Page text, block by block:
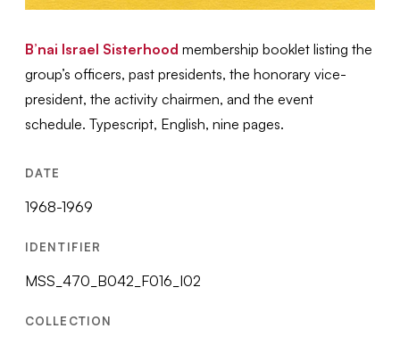
B’nai Israel Sisterhood membership booklet listing the
group’s officers, past presidents, the honorary vice-
president, the activity chairmen, and the event
schedule. Typescript, English, nine pages.
DATE
1968-1969
IDENTIFIER
MSS_470_B042_F016_I02
COLLECTION